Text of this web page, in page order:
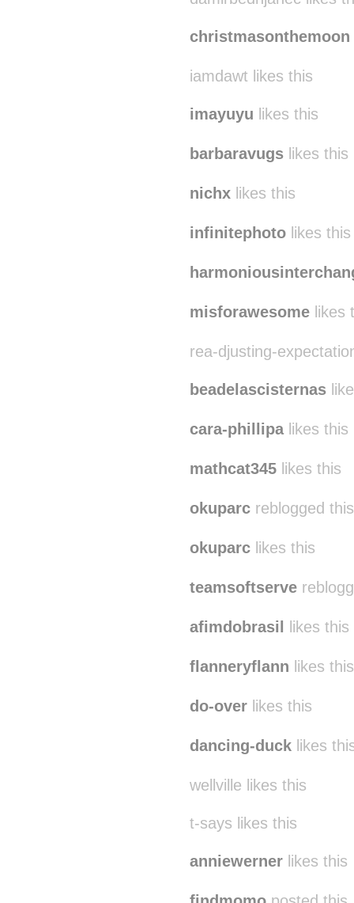
christmasonthemoon
iamdawt likes this
imayuyu likes this
barbaravugs likes this
nichx likes this
infinitephoto likes this
misforawesome likes
rea-djusting-
beadelascisternas
cara-phillipalikes this
mathcat345 likes this
okuparc reblogged
okuparc likes this
teamsoftserve
afimdobrasil likes this
flanneryflann likes this
do-over likes this
dancing-duck likes
wellville likes this
t-says likes this
anniewerner likes this